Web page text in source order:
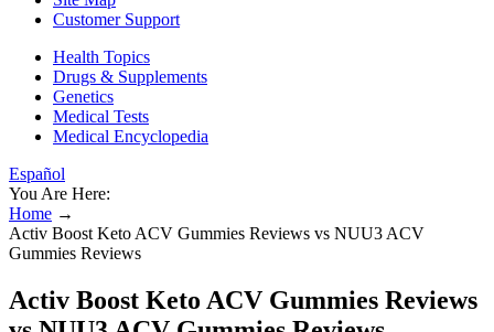
Customer Support
Health Topics
Drugs & Supplements
Genetics
Medical Tests
Medical Encyclopedia
Español
You Are Here:
Home →
Activ Boost Keto ACV Gummies Reviews vs NUU3 ACV
Gummies Reviews
Activ Boost Keto ACV Gummies Reviews